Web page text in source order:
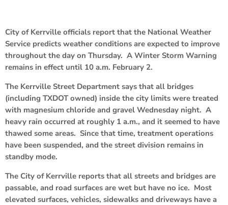
City of Kerrville officials report that the National Weather
Service predicts weather conditions are expected to improve
throughout the day on Thursday. A Winter Storm Warning
remains in effect until 10 a.m. February 2.
The Kerrville Street Department says that all bridges
(including TXDOT owned) inside the city limits were treated
with magnesium chloride and gravel Wednesday night. A
heavy rain occurred at roughly 1 a.m., and it seemed to have
thawed some areas. Since that time, treatment operations
have been suspended, and the street division remains in
standby mode.
The City of Kerrville reports that all streets and bridges are
passable, and road surfaces are wet but have no ice. Most
elevated surfaces, vehicles, sidewalks and driveways have a